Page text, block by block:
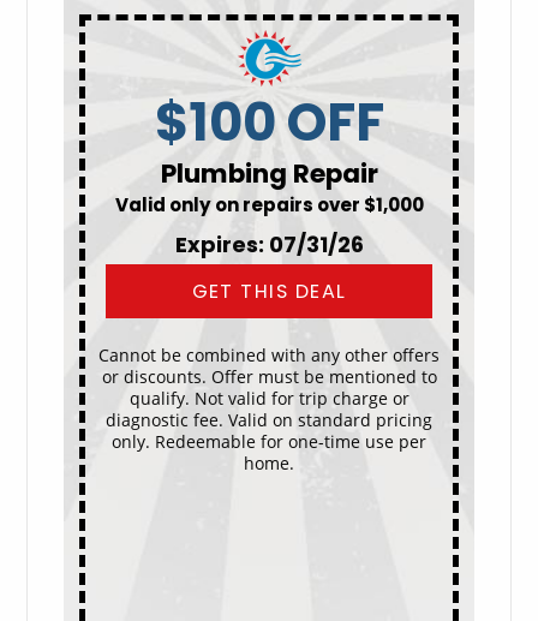
$100 OFF
Plumbing Repair
Valid only on repairs over $1,000
Expires: 07/31/26
GET THIS DEAL
Cannot be combined with any other offers
or discounts. Offer must be mentioned to
qualify. Not valid for trip charge or
diagnostic fee. Valid on standard pricing
only. Redeemable for one-time use per
home.